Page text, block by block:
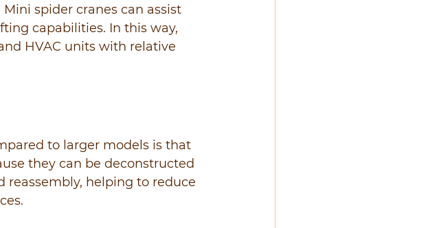
spider cranes can assist
capabilities. In this way,
HVAC units with relative
to larger models is that
they can be deconstructed
reassembly, helping to reduce